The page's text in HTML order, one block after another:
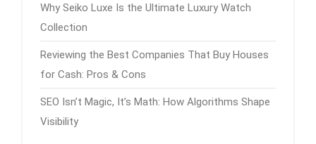
Why Seiko Luxe Is the Ultimate Luxury Watch
Collection
Reviewing the Best Companies That Buy Houses
for Cash: Pros & Cons
SEO Isn’t Magic, It’s Math: How Algorithms Shape
Visibility